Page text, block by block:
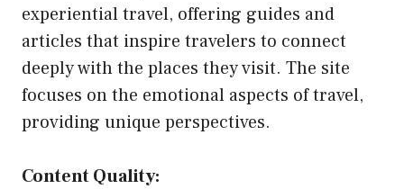
experiential travel, offering guides and
articles that inspire travelers to connect
deeply with the places they visit. The site
focuses on the emotional aspects of travel,
providing unique perspectives.
Content Quality: